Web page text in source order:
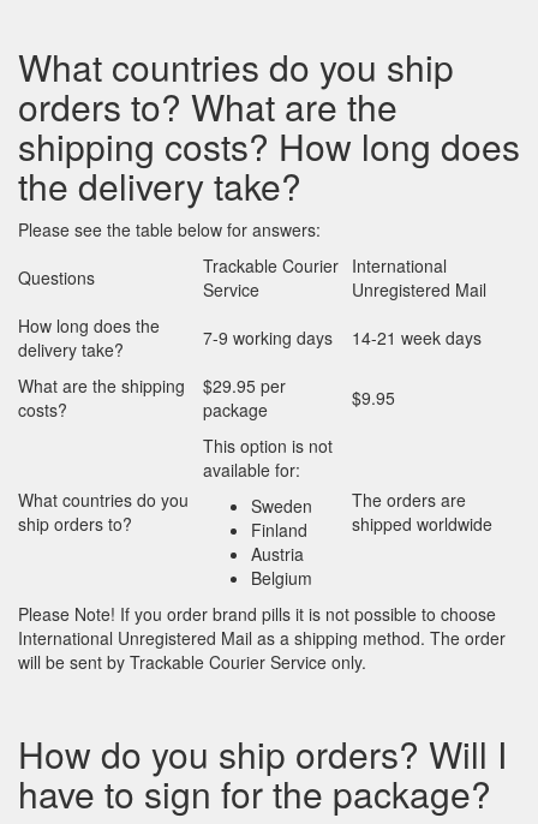
What countries do you ship
orders to? What are the
shipping costs? How long does
the delivery take?
Please see the table below for answers:
Questions
Trackable Courier
Service
International
Unregistered Mail
How long does the
delivery take?
7-9 working days
14-21 week days
What are the shipping
costs?
$29.95 per
package
$9.95
What countries do you
ship orders to?
This option is not
available for:
Sweden
Finland
Austria
Belgium
The orders are
shipped worldwide
Please Note! If you order brand pills it is not possible to choose
International Unregistered Mail as a shipping method. The order
will be sent by Trackable Courier Service only.
How do you ship orders? Will I
have to sign for the package?